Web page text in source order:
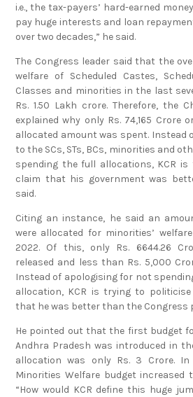
i.e., the tax-payers’ hard-earned
pay huge interests and loan
over two decades,” he said.
The Congress leader said that the
welfare of Scheduled Castes,
Classes and minorities in the last
Rs. 1.50 Lakh crore. Therefore, the
explained why only Rs. 74,165 Crore
allocated amount was spent. Instead
to the SCs, STs, BCs, minorities and
spending the full allocations, KCR
claim that his government was
said.
Citing an instance, he said an
were allocated for minorities’
2022. Of this, only Rs. 6644.26
released and less than Rs. 5,000
Instead of apologising for not
allocation, KCR is trying to
that he was better than the Congress
He pointed out that the first budget
Andhra Pradesh was introduced in
allocation was only Rs. 3 Crore. In
Minorities Welfare budget increased
“How would KCR define this huge